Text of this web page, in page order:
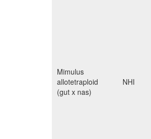
Mimulus
allotetraploid
(gut x nas)
NHI